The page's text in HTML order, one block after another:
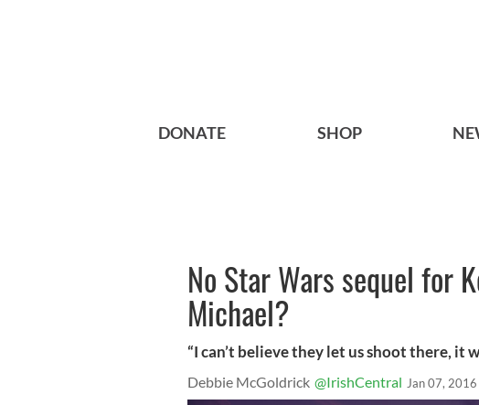
DONATE SHOP
No Star Wars sequel for
Michael?
“I can’t believe they let us shoot there, it
Debbie McGoldrick @IrishCentral Jan 07, 2016